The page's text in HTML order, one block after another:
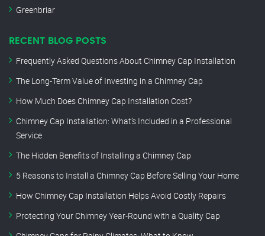
Greenbriar
RECENT BLOG POSTS
Frequently Asked Questions About Chimney Cap Installation
The Long-Term Value of Investing in a Chimney Cap
How Much Does Chimney Cap Installation Cost?
Chimney Cap Installation: What’s Included in a Professional
Service
The Hidden Benefits of Installing a Chimney Cap
5 Reasons to Install a Chimney Cap Before Selling Your Home
How Chimney Cap Installation Helps Avoid Costly Repairs
Protecting Your Chimney Year-Round with a Quality Cap